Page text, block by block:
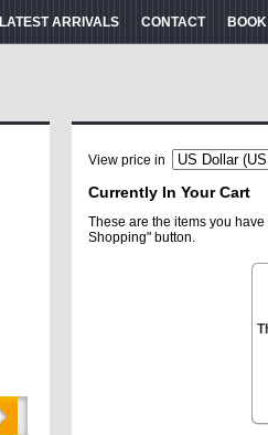
LATEST ARRIVALS CONTACT
View price in
Currently In Your Cart
These are the items you
Shopping" button.